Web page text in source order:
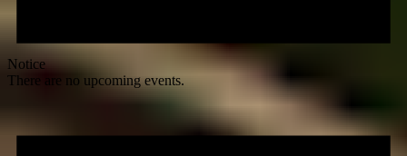
Notice
There are no upcoming events.